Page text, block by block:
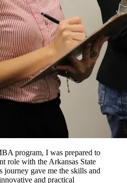
program, I was prepared to
role with the Arkansas State
journey gave me the skills and
and practical